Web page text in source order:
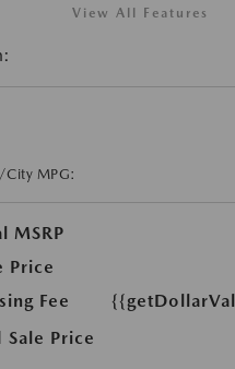
View All Features
MPG:
MSRP
Price
Fee
Sale Price